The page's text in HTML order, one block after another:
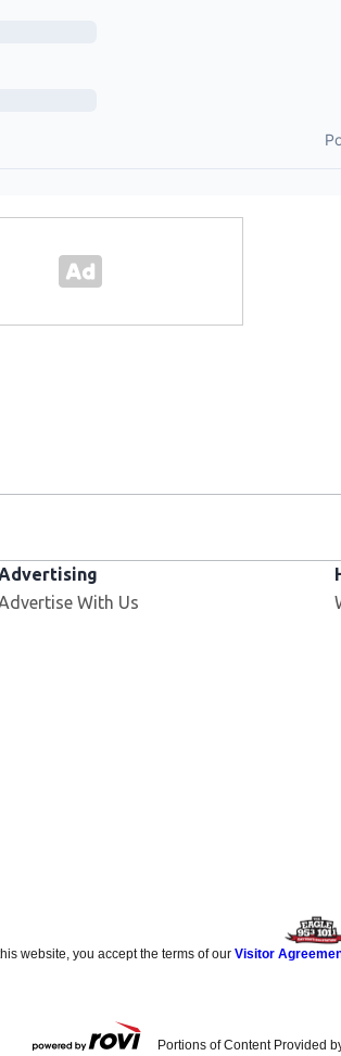
With Us
website, you accept the terms of ourVisitor
Portions of Content Provided